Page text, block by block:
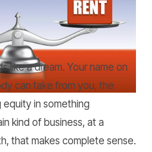
Renting Wins for
like a dream. Your name on
can take from you, the
in something
kind of business, at a
that makes complete sense.